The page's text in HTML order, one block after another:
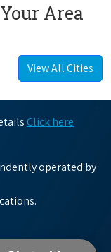
Area
View All Cities
Click here
operated by